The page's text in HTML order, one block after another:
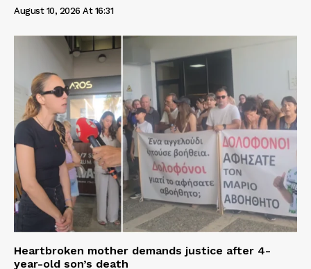
August 10, 2026 At 16:31
Heartbroken mother demands justice after 4-
year-old son’s death